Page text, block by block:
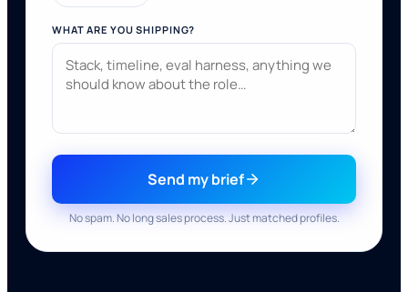
WHAT ARE YOU SHIPPING?
Send my brief
No spam. No long sales process. Just matched profiles.